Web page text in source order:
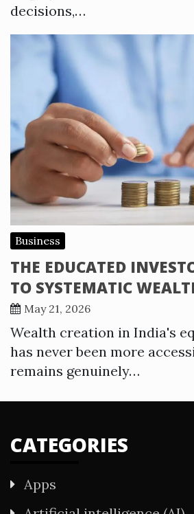
decisions,…
Business
THE EDUCATED
TO SYSTEMATIC
May 21, 2026
Wealth creation in India's
has never been more
remains genuinely…
CATEGORIES
Apps